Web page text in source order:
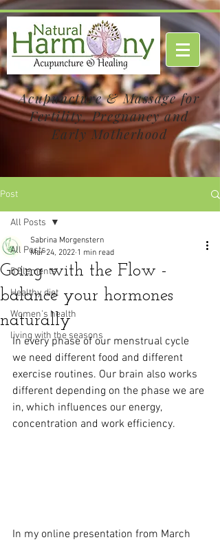
Acupuncture & Massage for
Fertility, Pregnancy and
Early Motherhood
Post
All Posts
5 Elements
Healthy diet
Women's health
living with the seasons
All Posts
Going with the Flow -
balance your hormones
naturally
Sabrina Morgenstern
Mar 24, 2022 1 min read
In every phase of our menstrual cycle
we need different food and different
exercise routines. Our brain also works
different depending on the phase we are
in, which influences our energy,
concentration and work efficiency.
In my online presentation from March